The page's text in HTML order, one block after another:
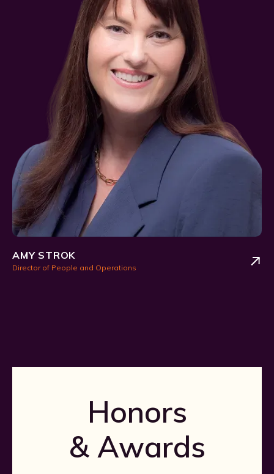
AMY STROK
Director of People and Operations
Honors
& Awards